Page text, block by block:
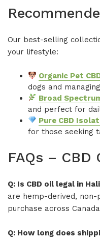
Our best-selling
your lifestyle:
Organic Pet
dogs and
Broad
and perfect for
Pure CBD
for those seeking
FAQs –
Q: Is CBD oil legal in
are hemp-derived,
purchase across
Q: How long does